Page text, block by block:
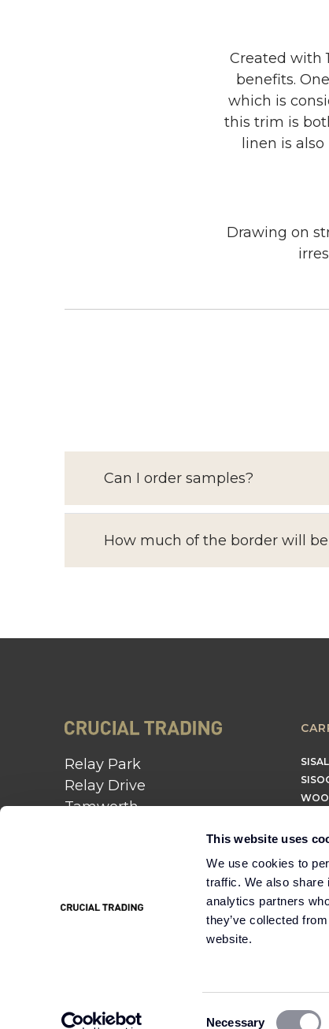
This website uses
We use cookies to
traffic. We also share
analytics partners
they’ve collected
website.
Necessary
Created with
benefits.
which is
this trim is
linen is
Drawing on
Can I order samples?
How much of the border will
Relay Park
Relay Drive
Tamworth
SISAL
Statement